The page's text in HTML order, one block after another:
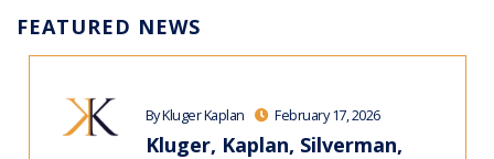
FEATURED NEWS
By Kluger Kaplan February 17, 2026
Kluger, Kaplan, Silverman,